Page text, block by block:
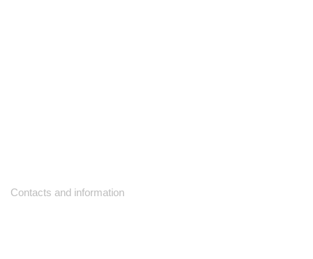
Contacts and information